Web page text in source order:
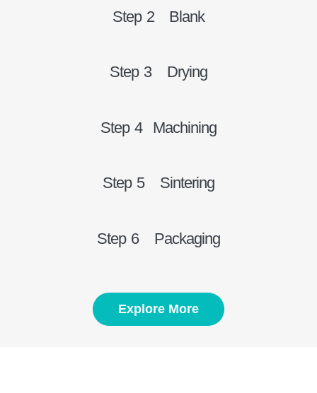
Step 2 Blank
Step 3 Drying
Step 4 Machining
Step 5 Sintering
Step 6 Packaging
Explore More